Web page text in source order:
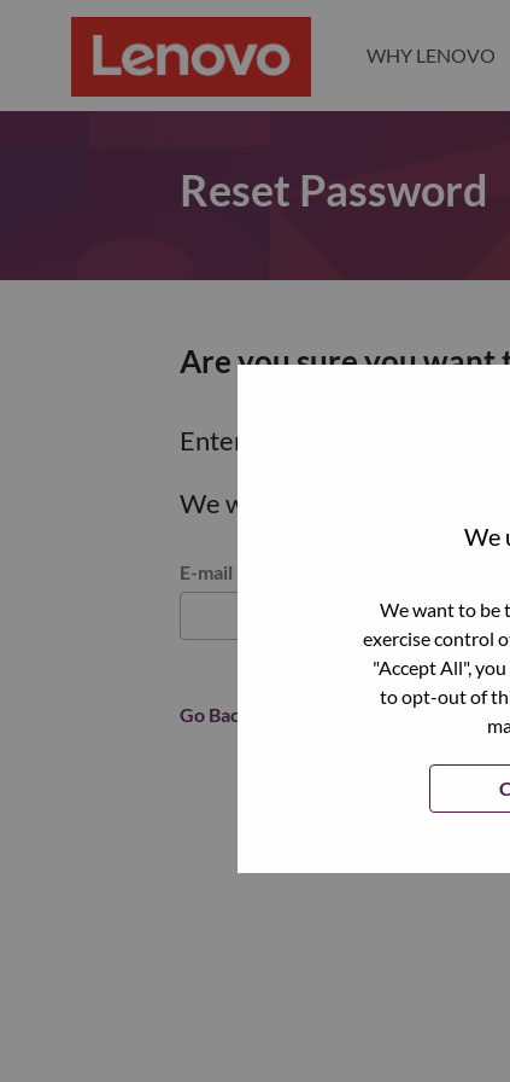
We
We want to be
exercise control
"Accept All",
to opt-out of
WHY LENOVO
Reset Password
Are you sure you want
Enter the email address
We will email you a link to
Reset password with your e-mail
E-mail
Go Back